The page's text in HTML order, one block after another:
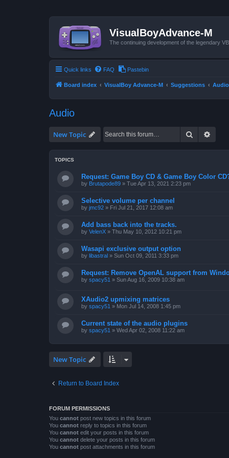
VisualBoyAdvance-M
The continuing development of the legendary
Quick links FAQ Pastebin
Board index VisualBoy Advance-M Suggestions Audio
Audio
New Topic Search
TOPICS
Request: Game Boy CD & Game Boy Color
by Brutapode89 » Tue Apr 13, 2021 2:23 pm
Selective volume per channel
by jmc92 » Fri Jul 21, 2017 12:08 am
Add bass back into the tracks.
by VelenX » Thu May 10, 2012 10:21 pm
Wasapi exclusive output option
by libastral » Sun Oct 09, 2011 3:33 pm
Request: Remove OpenAL support from
by spacy51 » Sun Aug 16, 2009 10:38 am
XAudio2 upmixing matrices
by spacy51 » Mon Jul 14, 2008 1:45 pm
Current state of the audio plugins
by spacy51 » Wed Apr 02, 2008 11:22 am
New Topic
Return to Board Index
FORUM PERMISSIONS
You cannot post new topics in this forum
You cannot reply to topics in this forum
You cannot edit your posts in this forum
You cannot delete your posts in this forum
You cannot post attachments in this forum